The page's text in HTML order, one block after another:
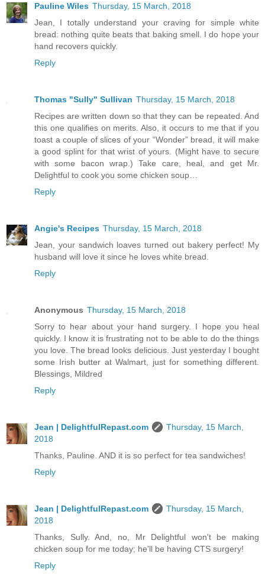
Pauline Wiles Thursday, 15 March, 2018
Jean, I totally understand your craving for simple white
bread: nothing quite beats that baking smell. I do hope your
hand recovers quickly.
Reply
Thomas "Sully" Sullivan Thursday, 15 March, 2018
Recipes are written down so that they can be repeated. And
this one qualifies on merits. Also, it occurs to me that if you
toast a couple of slices of your “Wonder” bread, it will make
a good splint for that wrist of yours. (Might have to secure
with some bacon wrap.) Take care, heal, and get Mr.
Delightful to cook you some chicken soup…
Reply
Angie's Recipes Thursday, 15 March, 2018
Jean, your sandwich loaves turned out bakery perfect! My
husband will love it since he loves white bread.
Reply
Anonymous Thursday, 15 March, 2018
Sorry to hear about your hand surgery. I hope you heal
quickly. I know it is frustrating not to be able to do the things
you love. The bread looks delicious. Just yesterday I bought
some Irish butter at Walmart, just for something different.
Blessings, Mildred
Reply
Jean | DelightfulRepast.com
Thursday, 15 March,
2018
Thanks, Pauline. AND it is so perfect for tea sandwiches!
Reply
Jean | DelightfulRepast.com
Thursday, 15 March,
2018
Thanks, Sully. And, no, Mr Delightful won't be making
chicken soup for me today; he'll be having CTS surgery!
Reply